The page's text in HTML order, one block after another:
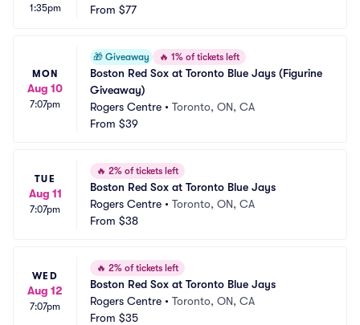
1:35pm
From $77
MON
Aug 10
7:07pm
🎁 Giveaway 🔥 1% of tickets left
Boston Red Sox at Toronto Blue Jays (Figurine
Giveaway)
Rogers Centre • Toronto, ON, CA
From $39
TUE
Aug 11
7:07pm
🔥 2% of tickets left
Boston Red Sox at Toronto Blue Jays
Rogers Centre • Toronto, ON, CA
From $38
WED
Aug 12
7:07pm
🔥 2% of tickets left
Boston Red Sox at Toronto Blue Jays
Rogers Centre • Toronto, ON, CA
From $35